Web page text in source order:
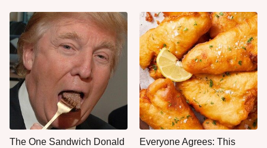
The One Sandwich Donald
Everyone Agrees: This